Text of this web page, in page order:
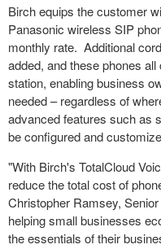
Birch equips the customer
Panasonic wireless SIP
monthly rate. Additional
added, and these phones
station, enabling business
needed – regardless of
advanced features such as
be configured and
"With Birch's TotalCloud
reduce the total cost of
Christopher Ramsey,
helping small businesses
the essentials of their